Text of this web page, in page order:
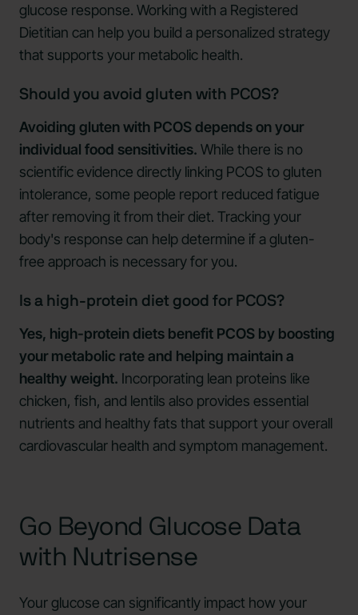
glucose response. Working with a Registered
Dietitian can help you build a personalized strategy
that supports your metabolic health.
Should you avoid gluten with PCOS?
Avoiding gluten with PCOS depends on your
individual food sensitivities. While there is no
scientific evidence directly linking PCOS to gluten
intolerance, some people report reduced fatigue
after removing it from their diet. Tracking your
body's response can help determine if a gluten-
free approach is necessary for you.
Is a high-protein diet good for PCOS?
Yes, high-protein diets benefit PCOS by boosting
your metabolic rate and helping maintain a
healthy weight. Incorporating lean proteins like
chicken, fish, and lentils also provides essential
nutrients and healthy fats that support your overall
cardiovascular health and symptom management.
Go Beyond Glucose Data
with Nutrisense
Your glucose can significantly impact how your